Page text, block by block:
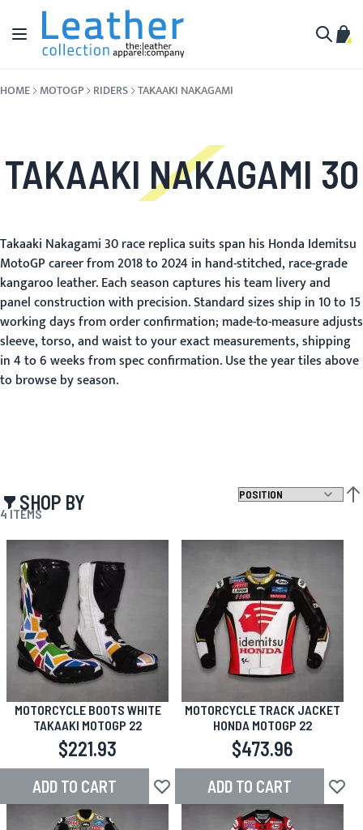
Skip to Content
Toggle Nav
My
HOME MOTOGP RIDERS TAKAAKI NAKAGAMI
TAKAAKI NAKAGAMI 30
Takaaki Nakagami 30 race replica suits span his Honda Idemitsu
MotoGP career from 2018 to 2024 in hand-stitched, race-grade
kangaroo leather. Each season captures his team livery and
panel construction with precision. Standard sizes ship in 10 to 15
working days from order confirmation; made-to-measure adjusts
sleeve, torso, and waist to your exact measurements, shipping
in 4 to 6 weeks from spec confirmation. Use the year tiles above
to browse by season.
SHOP BY
4ITEMS
MOTORCYCLE BOOTS WHITE
TAKAAKI MOTOGP 22
$221.93
ADD TO CART Add to Wish List
MOTORCYCLE TRACK JACKET
HONDA MOTOGP 22
$473.96
ADD TO CART Add